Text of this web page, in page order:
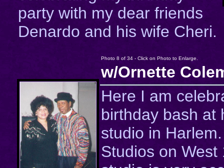
party with my dear friends
Denardo and his wife Cheri.
Photo 8 of 34 - Click on Photo to Enlarge.
w/Ornette
Here I am
birthday bash at
studio in
Studios on West